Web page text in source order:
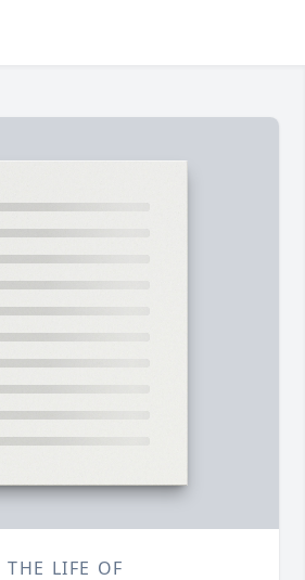
THE LIFE OF